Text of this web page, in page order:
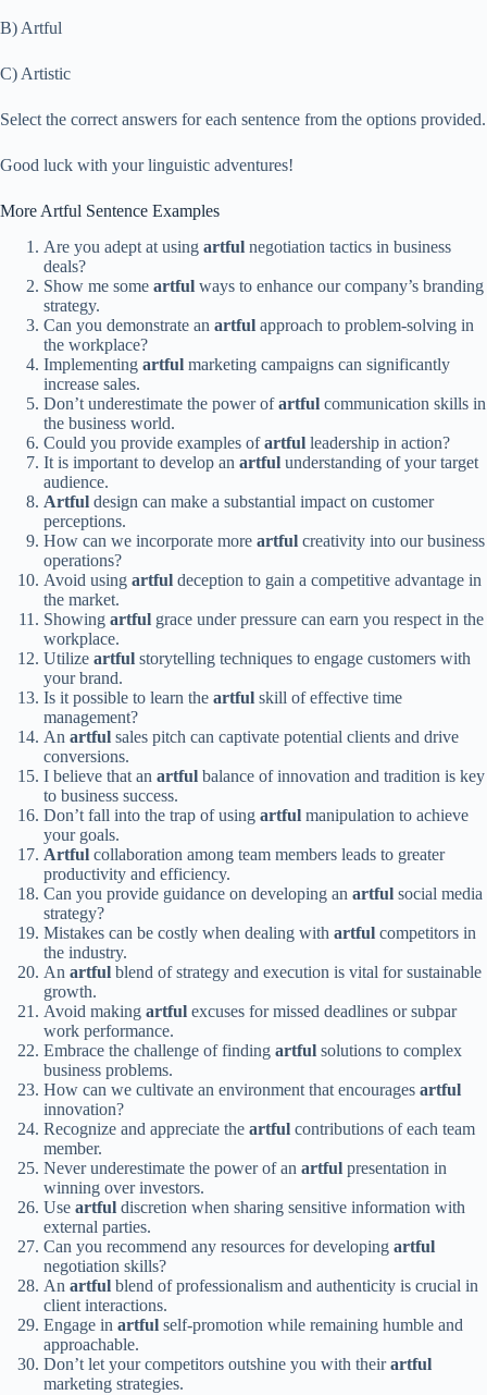
B) Artful
C) Artistic
Select the correct answers for each sentence from the options provided.
Good luck with your linguistic adventures!
More Artful Sentence Examples
Are you adept at using artful negotiation tactics in business
deals?
Show me some artful ways to enhance our company’s branding
strategy.
Can you demonstrate an artful approach to problem-solving in
the workplace?
Implementing artful marketing campaigns can significantly
increase sales.
Don’t underestimate the power ofartful communication skills in
the business world.
Could you provide examples ofartful leadership in action?
It is important to develop an artful understanding of your target
audience.
Artful design can make a substantial impact on customer
perceptions.
How can we incorporate more artful creativity into our business
operations?
Avoid using artful deception to gain a competitive advantage in
the market.
Showing artful grace under pressure can earn you respect in the
workplace.
Utilize artful storytelling techniques to engage customers with
your brand.
Is it possible to learn the artful skill of effective time
management?
An artful sales pitch can captivate potential clients and drive
conversions.
I believe that an artful balance of innovation and tradition is key
to business success.
Don’t fall into the trap of using artful manipulation to achieve
your goals.
Artful collaboration among team members leads to greater
productivity and efficiency.
Can you provide guidance on developing an artful social media
strategy?
Mistakes can be costly when dealing with artful competitors in
the industry.
An artful blend of strategy and execution is vital for sustainable
growth.
Avoid making artful excuses for missed deadlines or subpar
work performance.
Embrace the challenge of finding artful solutions to complex
business problems.
How can we cultivate an environment that encourages artful
innovation?
Recognize and appreciate the artful contributions of each team
member.
Never underestimate the power of an artful presentation in
winning over investors.
Use artful discretion when sharing sensitive information with
external parties.
Can you recommend any resources for developing artful
negotiation skills?
An artful blend of professionalism and authenticity is crucial in
client interactions.
Engage in artful self-promotion while remaining humble and
approachable.
Don’t let your competitors outshine you with theirartful
marketing strategies.